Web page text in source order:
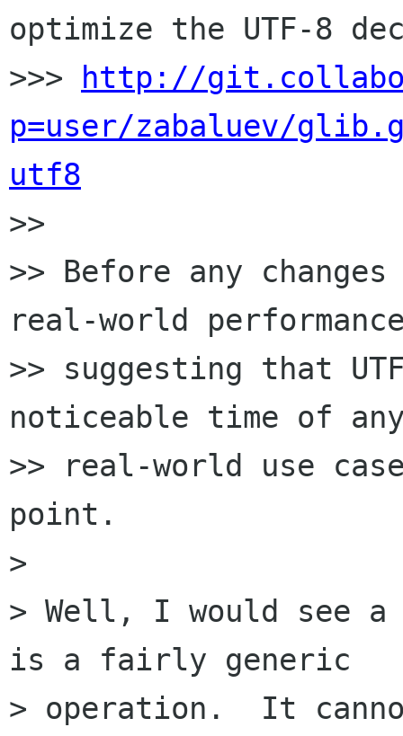
optimize the UTF-8
>>>
http://
p=user/zabaluev/
utf8
>>
>> Before any
real-world
>> suggesting that
noticeable time of
>> real-world use
point.
>
> Well, I would see a
is a fairly generic
> operation.  It